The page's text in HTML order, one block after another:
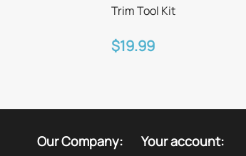
Trim Tool Kit
$19.99
Our Company: Your account: